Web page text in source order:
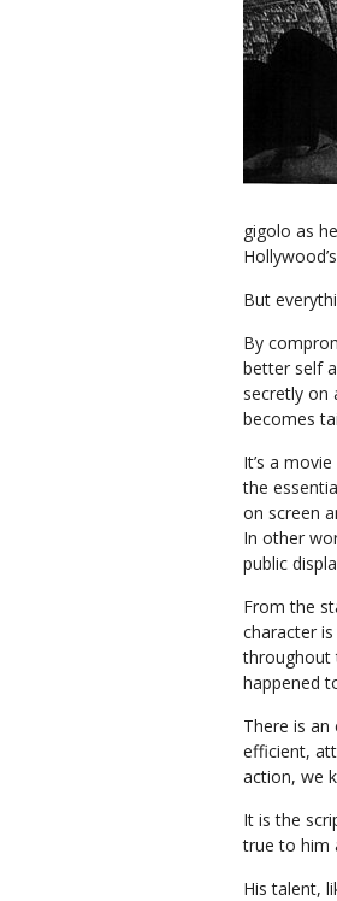
gigolo as
But
By
better self
secretly on
becomes
It’s a
the
on screen
In other
public
From the
character
throughout
happened
There is
efficient,
action, we
It is the
true to him
His talent,